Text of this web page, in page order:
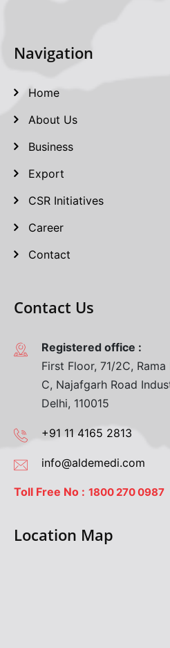
Navigation
Home
About Us
Business
Export
CSR Initiatives
Career
Contact
Contact Us
Registered office :
First Floor, 71/2C,
C, Najafgarh Road
Delhi, 110015
+91 11 4165 2813
info@aldemedi.com
Toll Free No : 1800 270 0987
Location Map